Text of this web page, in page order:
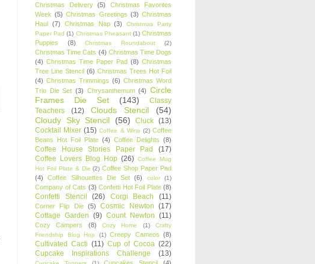
Christmas Delivery
(5)
Christmas Favorites
Week (5) Christmas Greetings (3) Christmas
Haul (7) Christmas Nap (3)
Christmas Party
Paper Pad (1) Christmas Pheasant (1) Christmas
Puppies
(8) Christmas Roundabout (2)
Christmas Time Cats (4) Christmas Time Dogs
(4) Christmas Time Paper Pad (8) Christmas
Tree Line Stencil (6) Christmas Trees Hot Foil
(4) Christmas Trimmings (6) Christmas Word
Trio Die Set (3) Chrysanthemum (4) Circle
Frames Die Set
(143)
Classy
Teachers
(12) Clouds Stencil
(54)
Cloudy Sky Stencil
(56) Cluck (13)
Cocktail Mixer (15) Coffee & Wine (2) Coffee
Beans Hot Foil Plate (4) Coffee Delights (8)
Coffee House Stories Paper Pad
(17)
Coffee Lovers Blog Hop (26) Coffee Mug
Hot Foil Plate & Die (2) Coffee Shop Paper Pad
(4)
Coffee Silhouettes Die Set (6) color (1)
Company of Cats (3) Confetti Hot Foil Plate (8)
Confetti Stencil (26) Corgi Beach (11)
Corner Flip Die (5) Cosmic Newton (17)
Cottage Garden (9) Count Newton (11)
Cozy Campers (8) Cozy Home (1)
Crafty
Friendship Blog Hop
(1) Creepy Cameos (8)
Cultivated Cacti (11) Cup of Cocoa (22)
Cupcake Inspirations Challenge
(13)